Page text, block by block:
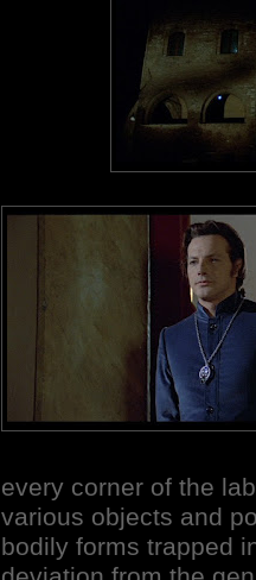
every corner of the
various objects and
bodily forms trapped